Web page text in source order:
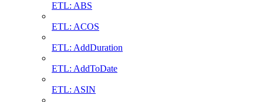
ETL: ABS
ETL: ACOS
ETL: AddDuration
ETL: AddToDate
ETL: ASIN